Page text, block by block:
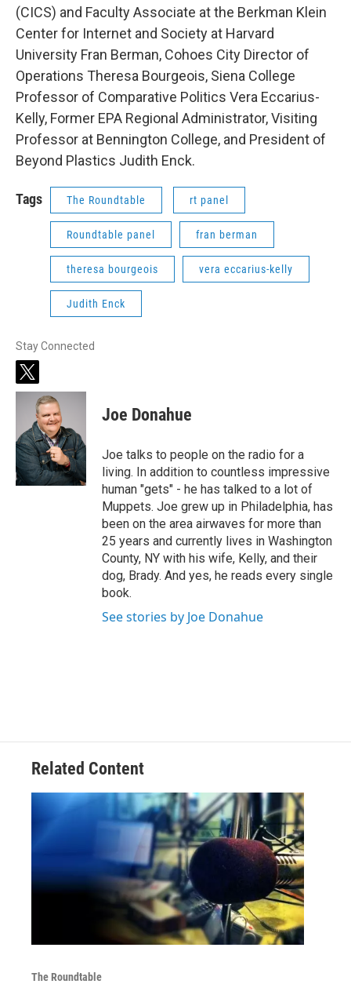
(CICS) and Faculty Associate at the Berkman Klein
Center for Internet and Society at Harvard
University Fran Berman, Cohoes City Director of
Operations Theresa Bourgeois, Siena College
Professor of Comparative Politics Vera Eccarius-
Kelly, Former EPA Regional Administrator, Visiting
Professor at Bennington College, and President of
Beyond Plastics Judith Enck.
Tags The Roundtable rt panel
Roundtable panel fran berman
theresa bourgeois vera eccarius-kelly
Judith Enck
Stay Connected
t
w
t
e
r
Joe Donahue
Joe talks to people on the radio for a
living. In addition to countless impressive
human "gets" - he has talked to a lot of
Muppets. Joe grew up in Philadelphia, has
been on the area airwaves for more than
25 years and currently lives in Washington
County, NY with his wife, Kelly, and their
dog, Brady. And yes, he reads every single
book.
See stories by Joe Donahue
Related Content
The Roundtable